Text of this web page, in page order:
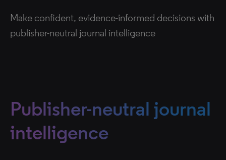
Make confident, evidence-informed decisions with
publisher-neutral journal intelligence
Publisher-neutral journal
intelligence